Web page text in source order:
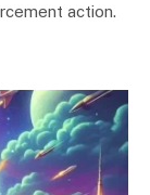
action.